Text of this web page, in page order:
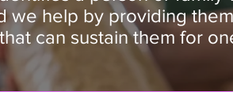
we help by providing
can sustain them for